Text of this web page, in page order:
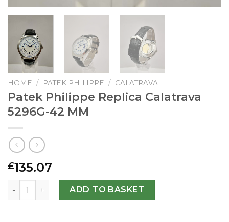
HOME / PATEK PHILIPPE / CALATRAVA
Patek Philippe Replica Calatrava
5296G-42 MM
£135.07
Patek Philippe Replica Calatrava 5296G-42 MM quantity
ADD TO BASKET